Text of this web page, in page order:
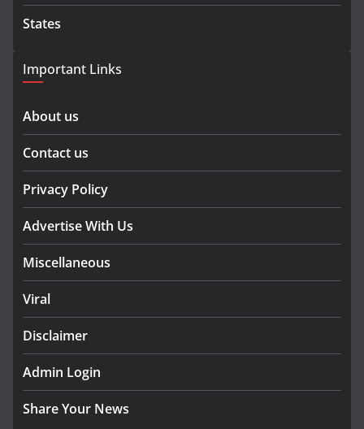
States
Important Links
About us
Contact us
Privacy Policy
Advertise With Us
Miscellaneous
Viral
Disclaimer
Admin Login
Share Your News